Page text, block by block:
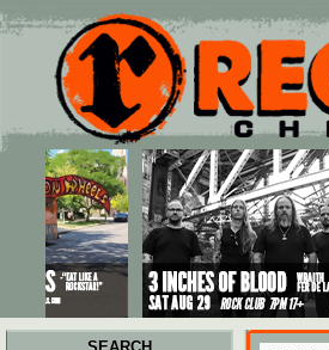
Main menu
Skip to primary content
Skip to secondary content